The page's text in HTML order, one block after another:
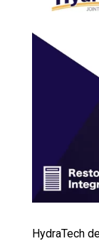
HydraTech